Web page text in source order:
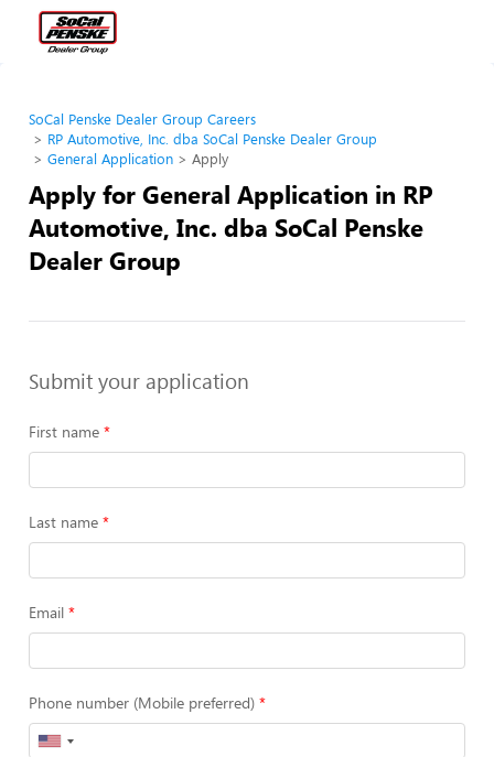
SoCal Penske Dealer Group Careers
RP Automotive, Inc. dba SoCal Penske Dealer Group
General Application
Apply
Apply for General Application in RP
Automotive, Inc. dba SoCal Penske
Dealer Group
Submit your application
First name
Last name
Email
Phone number (Mobile preferred)